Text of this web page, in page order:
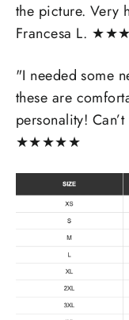
the picture. Very
Francesa L. ★★★
"I needed some
these are
personality!
★★★★★